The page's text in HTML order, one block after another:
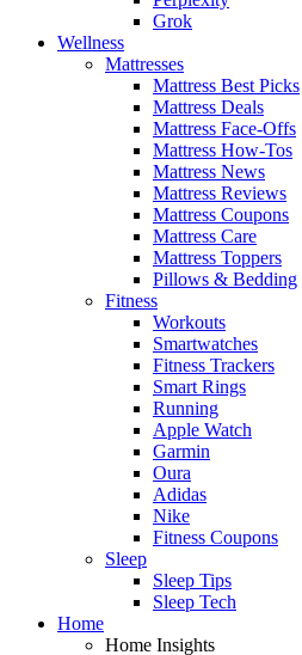
Grok
Wellness
Mattresses
Mattress Best Picks
Mattress Deals
Mattress Face-Offs
Mattress How-Tos
Mattress News
Mattress Reviews
Mattress Coupons
Mattress Care
Mattress Toppers
Pillows & Bedding
Fitness
Workouts
Smartwatches
Fitness Trackers
Smart Rings
Running
Apple Watch
Garmin
Oura
Adidas
Nike
Fitness Coupons
Sleep
Sleep Tips
Sleep Tech
Home
Home Insights